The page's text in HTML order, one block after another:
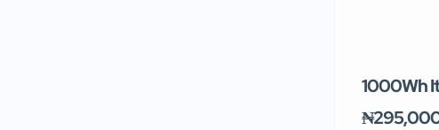
1000Wh